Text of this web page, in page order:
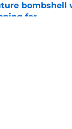
bombshell
for